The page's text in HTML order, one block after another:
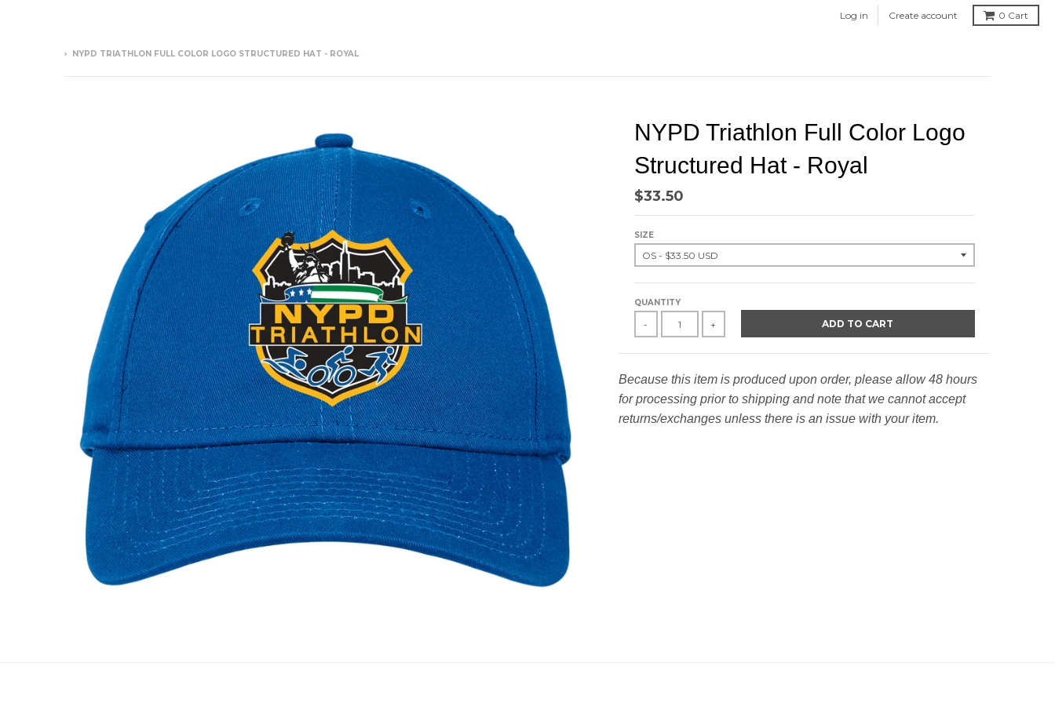
Log in Create account 0 Cart
› NYPD TRIATHLON FULL COLOR LOGO STRUCTURED HAT - ROYAL
NYPD Triathlon Full Color Logo
Structured Hat - Royal
$33.50
SIZE
QUANTITY
- + ADD TO CART
Because this item is produced upon order, please allow 48 hours
for processing prior to shipping and note that we cannot accept
returns/exchanges unless there is an issue with your item.